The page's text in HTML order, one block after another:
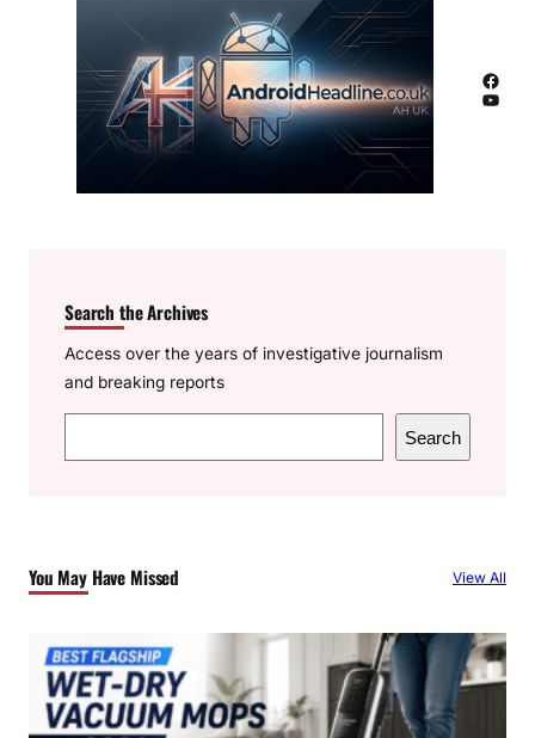
Facebook
YouTube
Search the Archives
Access over the years of investigative journalism
and breaking reports
e
h
Search
You May Have Missed View All